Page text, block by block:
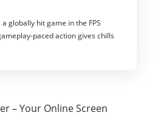
globally hit game in the FPS
paced action gives chills